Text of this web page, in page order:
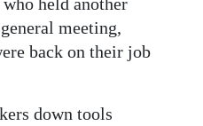
meeting,
back on their job
down tools